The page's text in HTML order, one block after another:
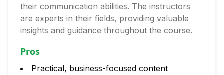
their communication abilities. The instructors
are experts in their fields, providing valuable
insights and guidance throughout the course.
Pros
Practical, business-focused content